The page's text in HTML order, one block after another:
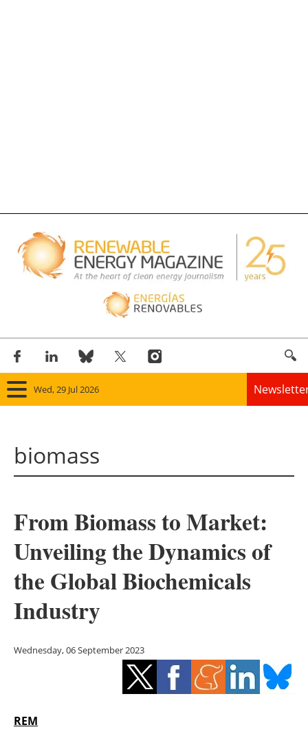
Wed, 29 Jul 2026
Solar
Bioenergy
Other renewables
Energy saving
Hydrogen
biomass
From Biomass to Market:
Unveiling the Dynamics of
the Global Biochemicals
Industry
Wednesday, 06 September 2023
REM